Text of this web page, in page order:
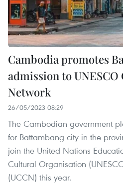
Cambodia promotes
admission to
Network
26/05/2023 08:29
The Cambodian government
for Battambang city in the
join the United Nations
Cultural Organisation
(UCCN) this year.